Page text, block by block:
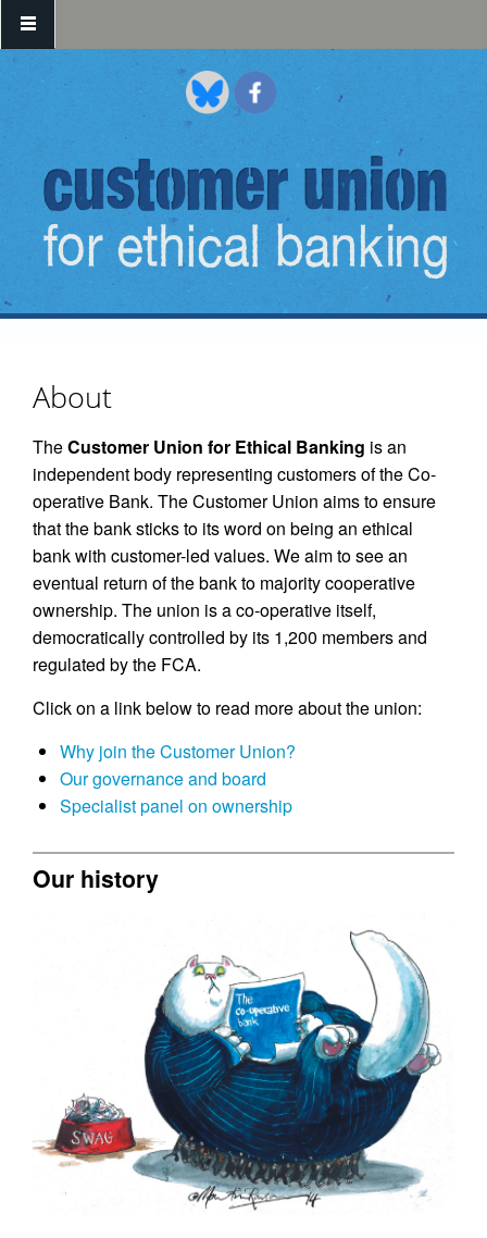
Skip to main content
About
TheCustomer Union for Ethical Banking is an
independent body representing customers of the Co-
operative Bank. The Customer Union aims to ensure
that the bank sticks to its word on being an ethical
bank with customer-led values. We aim to see an
eventual return of the bank to majority cooperative
ownership. The union is a co-operative itself,
democratically controlled by its 1,200 members and
regulated by the FCA.
Click on a link below to read more about the union:
Why join the Customer Union?
Our governance and board
Specialist panel on ownership
Our history